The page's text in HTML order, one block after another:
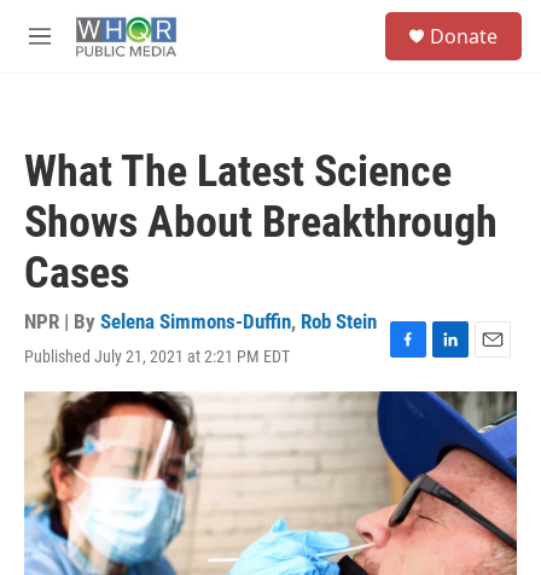
M
Donate
What The Latest Science
Shows About Breakthrough
Cases
NPR | By Selena Simmons-Duffin, Rob Stein
Published July 21, 2021 at 2:21 PM EDT
F
a
b
o
o
k
L
i
n
e
d
I
n
E
m
a
i
l